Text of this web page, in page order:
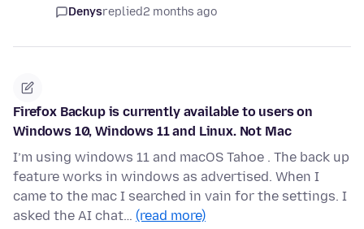
Denysreplied2 months ago
Firefox Backup is currently available to users on
Windows 10, Windows 11 and Linux. Not Mac
I’m using windows 11 and macOS Tahoe . The back up
feature works in windows as advertised. When I
came to the mac I searched in vain for the settings. I
asked the AI chat… (read more)